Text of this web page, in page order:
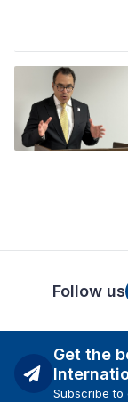
Follow us
Get the
Subscribe